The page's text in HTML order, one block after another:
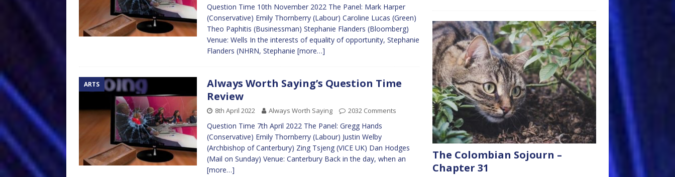
Question Time 10th November 2022 The Panel: Mark Harper
(Conservative) Emily Thornberry (Labour) Caroline Lucas (Green)
Theo Paphitis (Businessman) Stephanie Flanders (Bloomberg)
Venue: Wells In the interests of equality of opportunity, Stephanie
Flanders (NHRN, Stephanie [more…]
ARTS
Always Worth Saying’s Question Time
Review
8th April 2022 Always Worth Saying 2032 Comments
Question Time 7th April 2022 The Panel: Gregg Hands
(Conservative) Emily Thornberry (Labour) Justin Welby
(Archbishop of Canterbury) Zing Tsjeng (VICE UK) Dan Hodges
(Mail on Sunday) Venue: Canterbury Back in the day, when an
[more…]
The Colombian Sojourn –
Chapter 31